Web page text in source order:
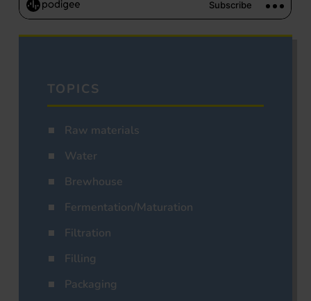
TOPICS
Raw materials
Water
Brewhouse
Fermentation/Maturation
Filtration
Filling
Packaging